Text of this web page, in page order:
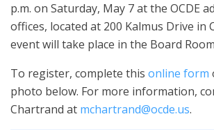
p.m. on Saturday, May 7 at the OCDE
offices, located at 200 Kalmus Drive in
event will take place in the Board
To register, complete this online form
photo below. For more information,
Chartrand at mchartrand@ocde.us.